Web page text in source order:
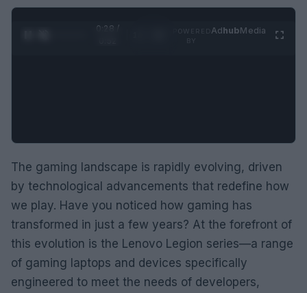
0:29 /
AdhubMedia
The gaming landscape is rapidly evolving, driven
by technological advancements that redefine how
we play. Have you noticed how gaming has
transformed in just a few years? At the forefront of
this evolution is the Lenovo Legion series—a range
of gaming laptops and devices specifically
engineered to meet the needs of developers,